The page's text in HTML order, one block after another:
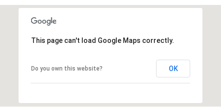
This page can't load Google Maps correctly.
Do you own this website? OK